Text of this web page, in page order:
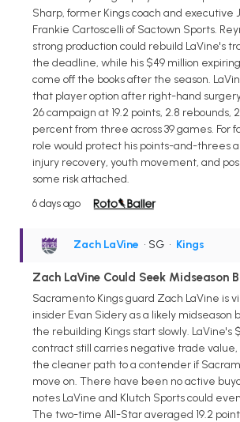
Sharp, former Kings coach and executive
Frankie Cartoscelli of Sactown Sports.
strong production could rebuild LaVine's
the deadline, while his $49 million
come off the books after the season.
that player option after right-hand
26 campaign at 19.2 points, 2.8 rebounds,
percent from three across 39 games. For
role would protect his points-and-threes
injury recovery, youth movement, and
some risk attached.
6 days ago
Zach LaVine • SG • Kings
Zach LaVine Could Seek Midseason
Sacramento Kings guard Zach LaVine is
insider Evan Sidery as a likely midseason
the rebuilding Kings start slowly. LaVine's
contract still carries negative trade
the cleaner path to a contender if
move on. There have been no active
notes LaVine and Klutch Sports could
The two-time All-Star averaged 19.2